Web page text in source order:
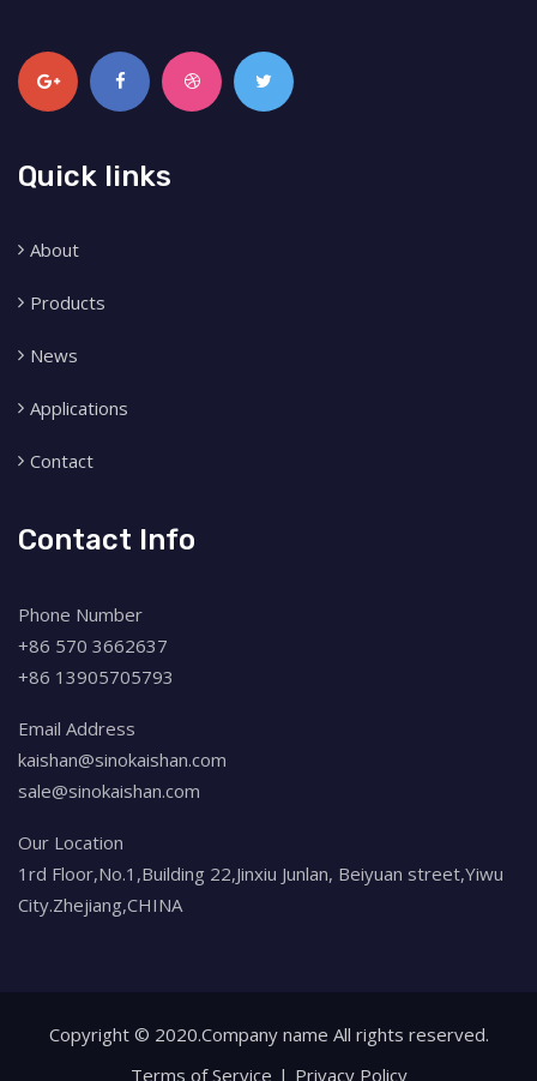
Quick links
About
Products
News
Applications
Contact
Contact Info
Phone Number
+86 570 3662637
+86 13905705793
Email Address
kaishan@sinokaishan.com
sale@sinokaishan.com
Our Location
1rd Floor,No.1,Building 22,Jinxiu Junlan, Beiyuan street,Yiwu
City.Zhejiang,CHINA
Copyright © 2020.Company name All rights reserved.
Terms of Service
Privacy Policy